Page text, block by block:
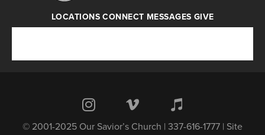
LOCATIONS CONNECT MESSAGES GIVE
© 2001-2025 Our Savior’s Church | 337-616-1777 | Site